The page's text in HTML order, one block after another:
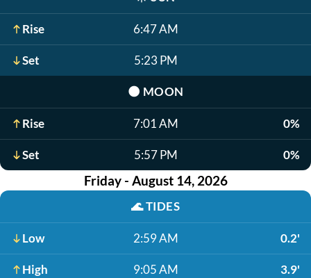
Rise 6:47 AM
Set 5:23 PM
🌑 MOON
Rise 7:01 AM 0%
Set 5:57 PM 0%
Friday - August 14, 2026
🌊TIDES
Low 2:59 AM 0.2'
High 9:05 AM 3.9'